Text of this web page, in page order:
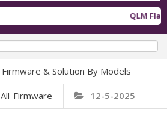
QLM Flasher
Firmware & Solution By Models
All-Firmware 12-5-2025